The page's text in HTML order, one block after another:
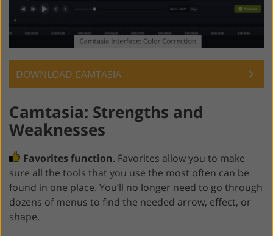
DOWNLOAD CAMTASIA
Camtasia: Strengths and
Weaknesses
Favorites function. Favorites allow you to make
sure all the tools that you use the most often can be
found in one place. You’ll no longer need to go through
dozens of menus to find the needed arrow, effect, or
shape.